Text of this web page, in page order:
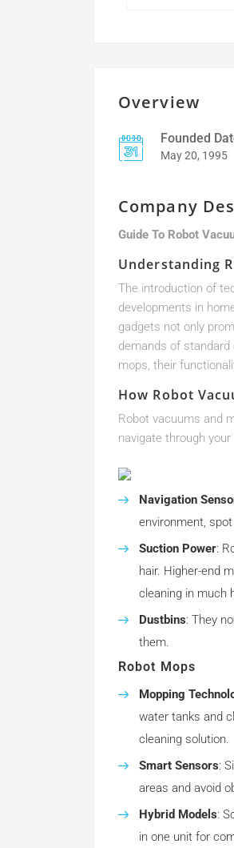
Overview
Founded
May 20, 1995
Company
Guide To Robot
Understanding
The introduction of
developments in
gadgets not only
demands of
mops, their
How Robot
Robot vacuums and
navigate through
Navigation
environment,
Suction Power:
hair. Higher-end
cleaning in much
Dustbins: They
them.
Robot Mops
Mopping
water tanks and
cleaning solution.
Smart Sensors:
areas and avoid
Hybrid Models:
in one unit for